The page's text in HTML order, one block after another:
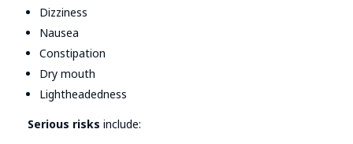
Dizziness
Nausea
Constipation
Dry mouth
Lightheadedness
Serious risks include: